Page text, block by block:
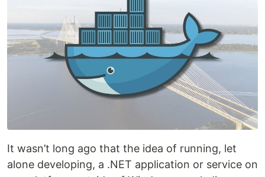
It wasn’t long ago that the idea of running, let
alone developing, a .NET application or service on